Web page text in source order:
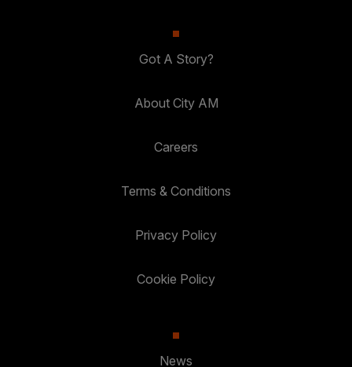
Got A Story?
About City AM
Careers
Terms & Conditions
Privacy Policy
Cookie Policy
News